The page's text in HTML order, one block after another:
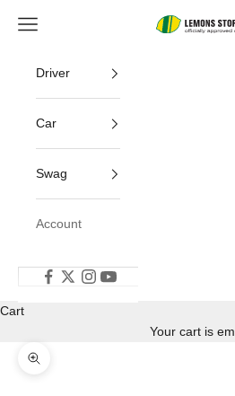
24 Hours of
Open navigation menu
Driver
Car
Swag
Account
Cart
Your cart is
Zoom picture